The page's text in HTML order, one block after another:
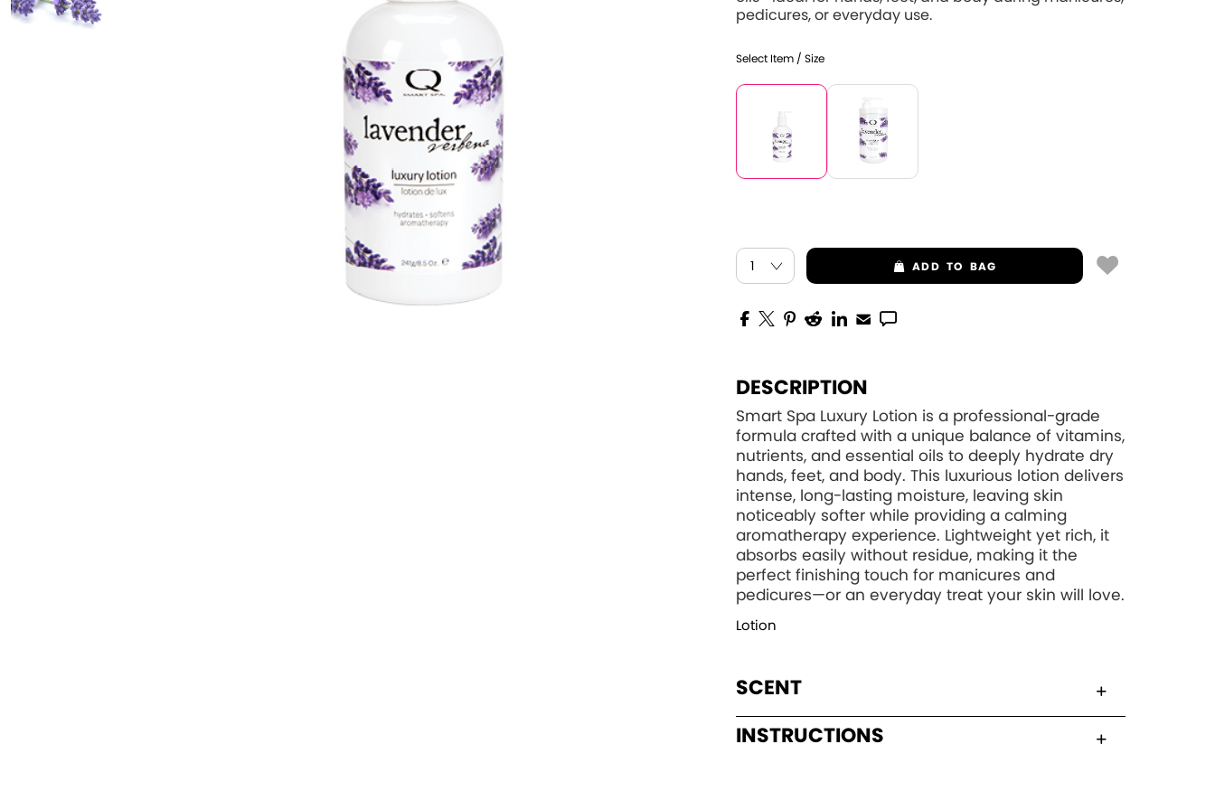
pedicures, or everyday use.
Select Item / Size
ADD TO BAG
DESCRIPTION
Smart Spa Luxury Lotion is a professional-grade
formula crafted with a unique balance of vitamins,
nutrients, and essential oils to deeply hydrate dry
hands, feet, and body. This luxurious lotion delivers
intense, long-lasting moisture, leaving skin
noticeably softer while providing a calming
aromatherapy experience. Lightweight yet rich, it
absorbs easily without residue, making it the
perfect finishing touch for manicures and
pedicures—or an everyday treat your skin will love.
Lotion
SCENT
INSTRUCTIONS